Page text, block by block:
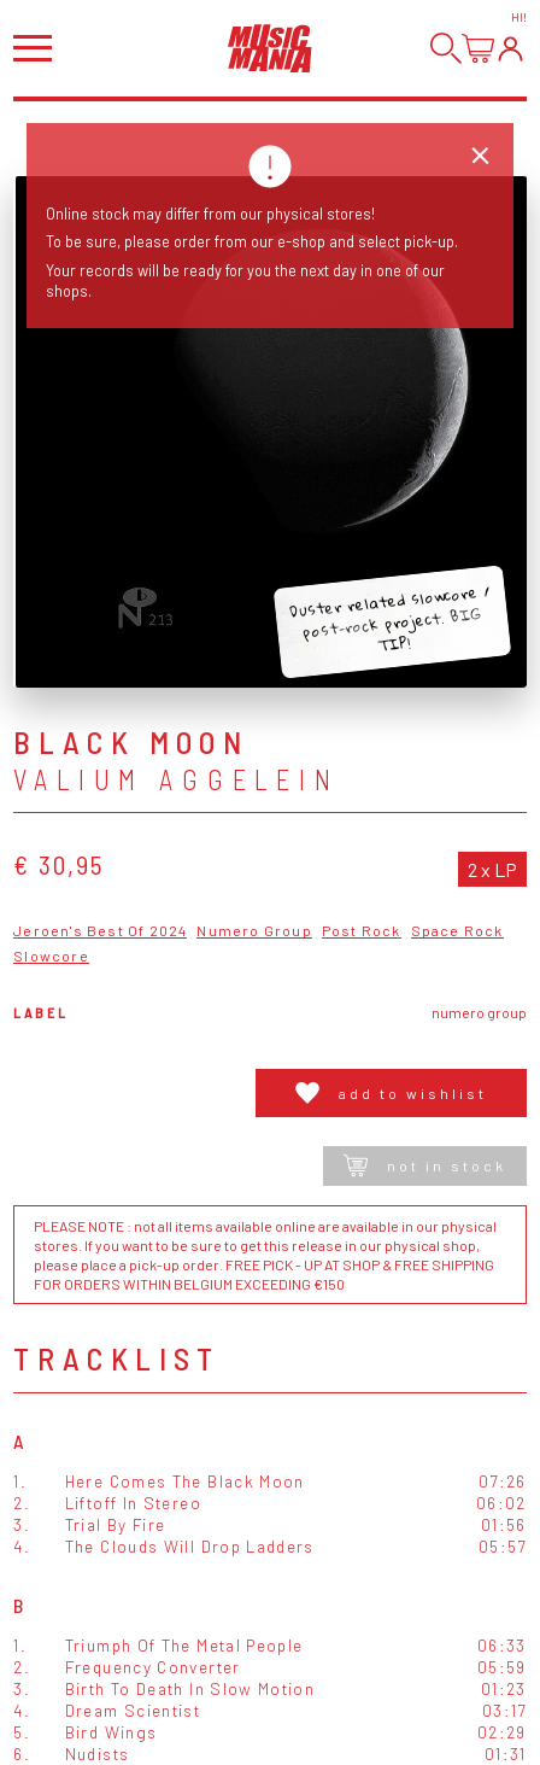
HI!
Duster related slowcore /
post-rock project. BIG
TIP!
BLACK MOON
VALIUM AGGELEIN
€ 30,95 2 x LP
Jeroen's Best Of 2024 Numero Group Post Rock
Space Rock
Slowcore
LABEL numero group
add to wishlist
not in stock
PLEASE NOTE : not all items available online are available in our physical
stores. If you want to be sure to get this release in our physical shop,
please place a pick-up order. FREE PICK - UP AT SHOP & FREE SHIPPING
FOR ORDERS WITHIN BELGIUM EXCEEDING €150
TRACKLIST
A
1. Here Comes The Black Moon
07:26
2.
Liftoff In Stereo
06:02
3.
Trial By Fire
01:56
4.
The Clouds Will Drop Ladders 05:57
B
1. Triumph Of The Metal People
06:33
2.
Frequency Converter
05:59
3.
Birth To Death In Slow Motion
01:23
4.
Dream Scientist
03:17
5.
Bird Wings
02:29
6.
Nudists 01:31
Online stock may differ from our physical stores!
To be sure, please order from our e-shop and select pick-up.
Your records will be ready for you the next day in one of our
shops.